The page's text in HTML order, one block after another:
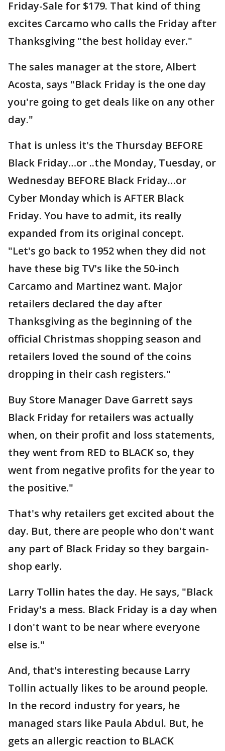
Friday-Sale for $179. That kind of thing
excites Carcamo who calls the Friday after
Thanksgiving "the best holiday ever."
The sales manager at the store, Albert
Acosta, says "Black Friday is the one day
you're going to get deals like on any other
day."
That is unless it's the Thursday BEFORE
Black Friday…or ..the Monday, Tuesday, or
Wednesday BEFORE Black Friday…or
Cyber Monday which is AFTER Black
Friday. You have to admit, its really
expanded from its original concept.
"Let's go back to 1952 when they did not
have these big TV's like the 50-inch
Carcamo and Martinez want. Major
retailers declared the day after
Thanksgiving as the beginning of the
official Christmas shopping season and
retailers loved the sound of the coins
dropping in their cash registers."
Buy Store Manager Dave Garrett says
Black Friday for retailers was actually
when, on their profit and loss statements,
they went from RED to BLACK so, they
went from negative profits for the year to
the positive."
That's why retailers get excited about the
day. But, there are people who don't want
any part of Black Friday so they bargain-
shop early.
Larry Tollin hates the day. He says, "Black
Friday's a mess. Black Friday is a day when
I don't want to be near where everyone
else is."
And, that's interesting because Larry
Tollin actually likes to be around people.
In the record industry for years, he
managed stars like Paula Abdul. But, he
gets an allergic reaction to BLACK